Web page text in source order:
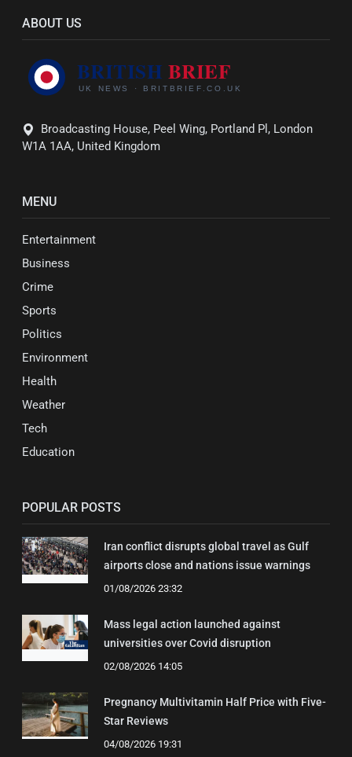
ABOUT US
Broadcasting House, Peel Wing, Portland Pl, London
W1A 1AA, United Kingdom
MENU
Entertainment
Business
Crime
Sports
Politics
Environment
Health
Weather
Tech
Education
POPULAR POSTS
Iran conflict disrupts global travel as Gulf
airports close and nations issue warnings
01/08/2026 23:32
Mass legal action launched against
universities over Covid disruption
02/08/2026 14:05
Pregnancy Multivitamin Half Price with Five-
Star Reviews
04/08/2026 19:31